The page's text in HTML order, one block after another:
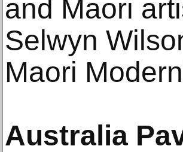
and Maori
Selwyn
Maori
Australia